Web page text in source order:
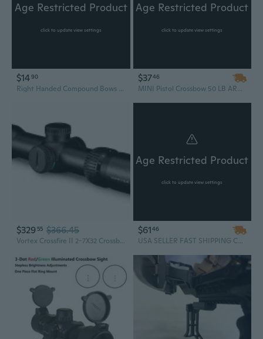
Age Restricted Product
click to update view settings
$1490
Right Handed Compound Bows Traditional Bows Shootings Recurve Bows
Age Restricted Product
click to update view settings
$3746
MINI Pistol Crossbow 50 LB ARCHERY HUNTING Gun W/ 15 BOLTS ARROWS XBOW NEW Camping Survival Outdoor
$329 55 $366.45
Vortex Crossfire II 2-7X32 Crossbow Scope Illuminated XBR-2 Reticle CF2-CB1
Age Restricted Product
click to update view settings
$6146
USA SELLER FAST SHIPPING Cobra System Quality Self Cocking Pistol Tactical Crossbow, 80-Pound